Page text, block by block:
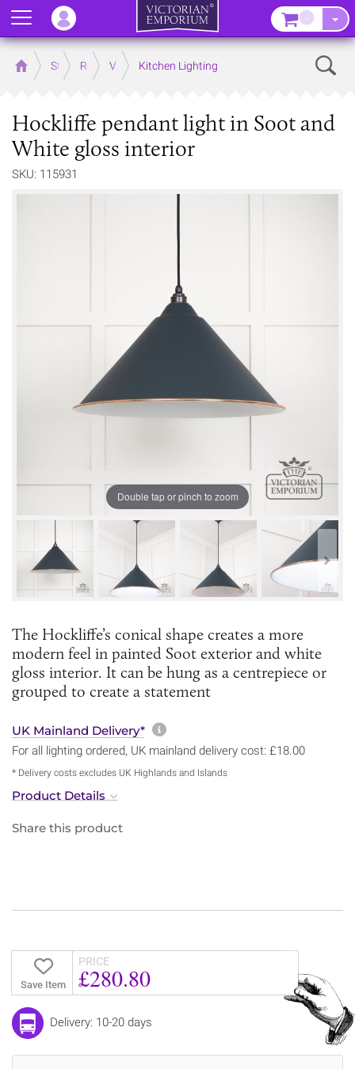
Home Store RoomsVictorian Kitchens
Kitchen Lighting
Hockliffe pendant light in Soot and
White gloss interior
SKU: 115931
Double tap or pinch to zoom
The Hockliffe’s conical shape creates a more
modern feel in painted Soot exterior and white
gloss interior. It can be hung as a centrepiece or
grouped to create a statement
UK Mainland Delivery* More information about
For all lighting ordered, UK mainland delivery cost: £18.00
* Delivery costs excludes UK Highlands and Islands
Product Details
Share this product
Save Item
PRICE
£280.80
Delivery: 10-20 days
Menu